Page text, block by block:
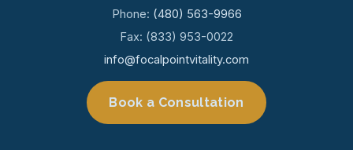
Phone: (480) 563-9966
Fax: (833) 953-0022
info@focalpointvitality.com
Book a Consultation